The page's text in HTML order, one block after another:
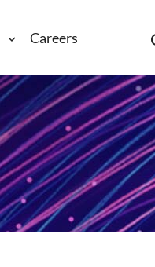
Careers